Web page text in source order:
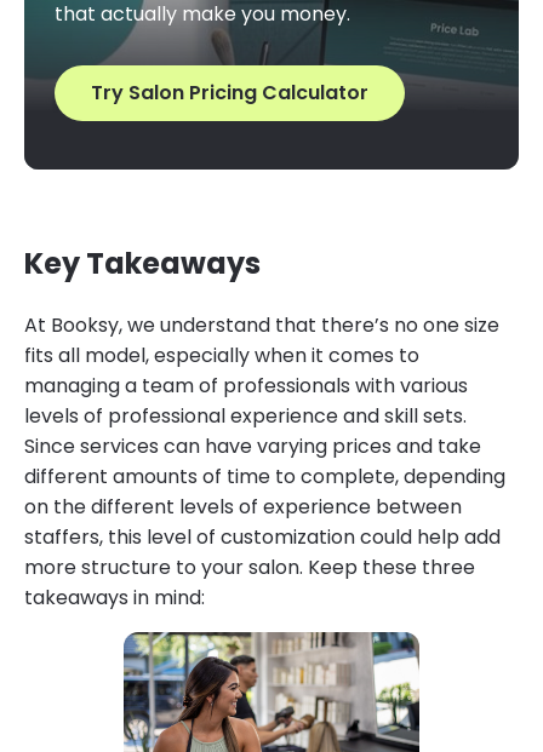
that actually make you money.
Try Salon Pricing Calculator
Key Takeaways
At Booksy, we understand that there’s no one size
fits all model, especially when it comes to
managing a team of professionals with various
levels of professional experience and skill sets.
Since services can have varying prices and take
different amounts of time to complete, depending
on the different levels of experience between
staffers, this level of customization could help add
more structure to your salon. Keep these three
takeaways in mind: